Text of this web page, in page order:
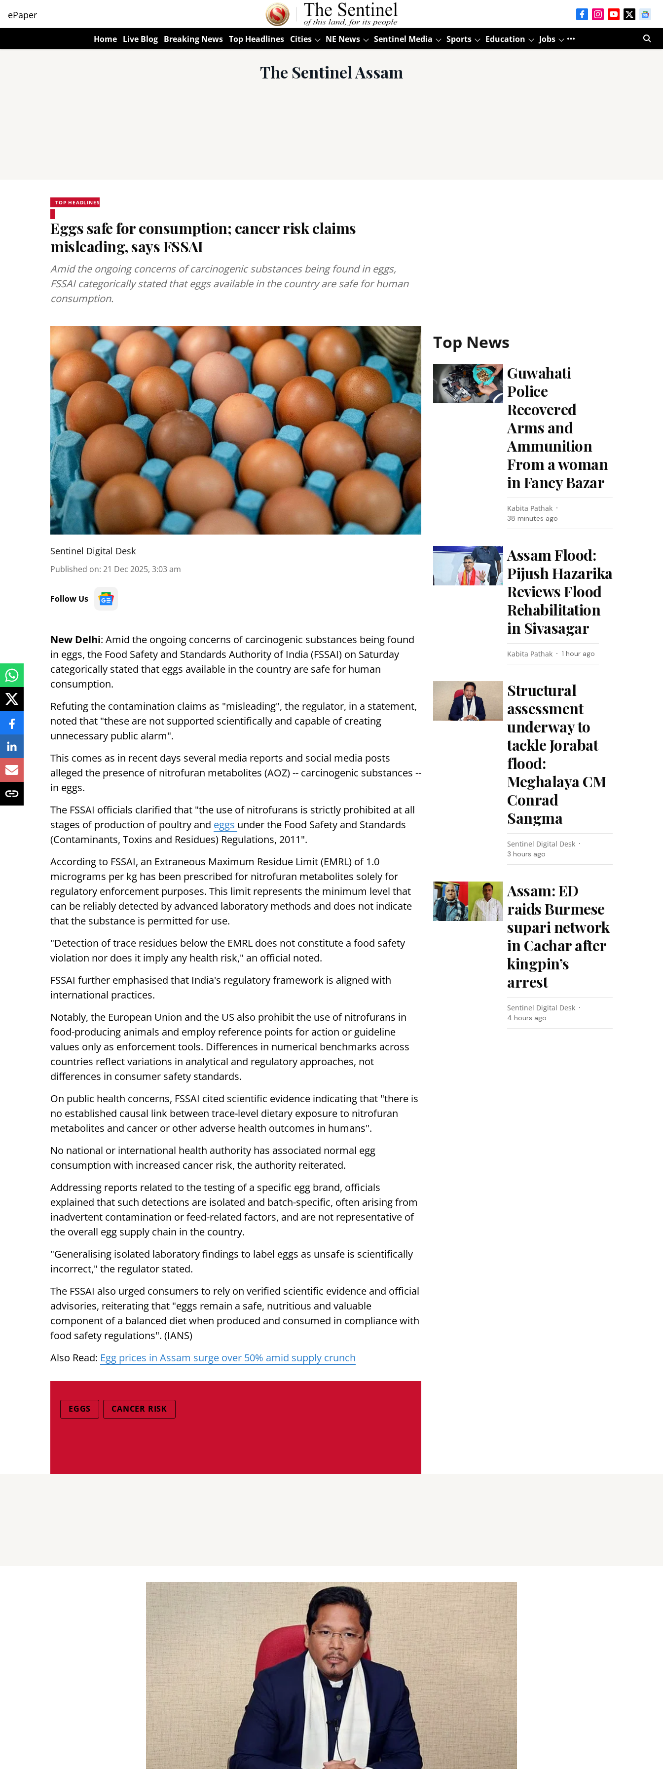
ePaper
Home Live Blog Breaking News Top Headlines Cities NE News Sentinel Media Sports Education Jobs
The Sentinel Assam
TOP HEADLINES
Eggs safe for consumption; cancer risk claims
misleading, says FSSAI
Amid the ongoing concerns of carcinogenic substances being found in eggs,
FSSAI categorically stated that eggs available in the country are safe for human
consumption.
Sentinel Digital Desk
Published on: 21 Dec 2025, 3:03 am
Follow Us
New Delhi: Amid the ongoing concerns of carcinogenic substances being found
in eggs, the Food Safety and Standards Authority of India (FSSAI) on Saturday
categorically stated that eggs available in the country are safe for human
consumption.
Refuting the contamination claims as "misleading", the regulator, in a statement,
noted that "these are not supported scientifically and capable of creating
unnecessary public alarm".
This comes as in recent days several media reports and social media posts
alleged the presence of nitrofuran metabolites (AOZ) -- carcinogenic substances --
in eggs.
The FSSAI officials clarified that "the use of nitrofurans is strictly prohibited at all
stages of production of poultry and eggs under the Food Safety and Standards
(Contaminants, Toxins and Residues) Regulations, 2011".
According to FSSAI, an Extraneous Maximum Residue Limit (EMRL) of 1.0
micrograms per kg has been prescribed for nitrofuran metabolites solely for
regulatory enforcement purposes. This limit represents the minimum level that
can be reliably detected by advanced laboratory methods and does not indicate
that the substance is permitted for use.
"Detection of trace residues below the EMRL does not constitute a food safety
violation nor does it imply any health risk," an official noted.
FSSAI further emphasised that India's regulatory framework is aligned with
international practices.
Notably, the European Union and the US also prohibit the use of nitrofurans in
food-producing animals and employ reference points for action or guideline
values only as enforcement tools. Differences in numerical benchmarks across
countries reflect variations in analytical and regulatory approaches, not
differences in consumer safety standards.
On public health concerns, FSSAI cited scientific evidence indicating that "there is
no established causal link between trace-level dietary exposure to nitrofuran
metabolites and cancer or other adverse health outcomes in humans".
No national or international health authority has associated normal egg
consumption with increased cancer risk, the authority reiterated.
Addressing reports related to the testing of a specific egg brand, officials
explained that such detections are isolated and batch-specific, often arising from
inadvertent contamination or feed-related factors, and are not representative of
the overall egg supply chain in the country.
"Generalising isolated laboratory findings to label eggs as unsafe is scientifically
incorrect," the regulator stated.
The FSSAI also urged consumers to rely on verified scientific evidence and official
advisories, reiterating that "eggs remain a safe, nutritious and valuable
component of a balanced diet when produced and consumed in compliance with
food safety regulations". (IANS)
Also Read: Egg prices in Assam surge over 50% amid supply crunch
EGGS CANCER RISK
Top News
Guwahati
Police
Recovered
Arms and
Ammunition
From a woman
in Fancy Bazar
Kabita Pathak
38 minutes ago
Assam Flood:
Pijush Hazarika
Reviews Flood
Rehabilitation
in Sivasagar
Kabita Pathak 1 hour ago
Structural
assessment
underway to
tackle Jorabat
flood:
Meghalaya CM
Conrad
Sangma
Sentinel Digital Desk
3 hours ago
Assam: ED
raids Burmese
supari network
in Cachar after
kingpin’s
arrest
Sentinel Digital Desk
4 hours ago